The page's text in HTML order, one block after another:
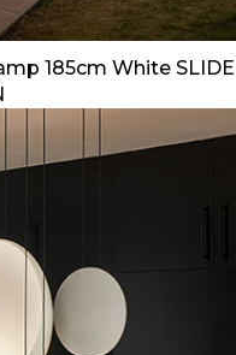
185cm White SLIDE